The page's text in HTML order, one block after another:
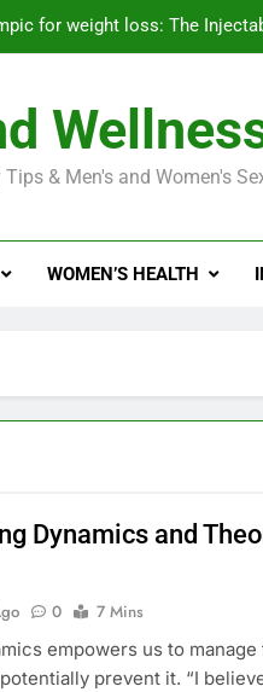
for weight loss: The
Diabetes Symptoms in Men:
Exploring
for weight loss: The
& Men's and Women's
WOMEN’S HEALTH
Dynamics and
0
7 Mins
empowers us to manage
prevent it. “I